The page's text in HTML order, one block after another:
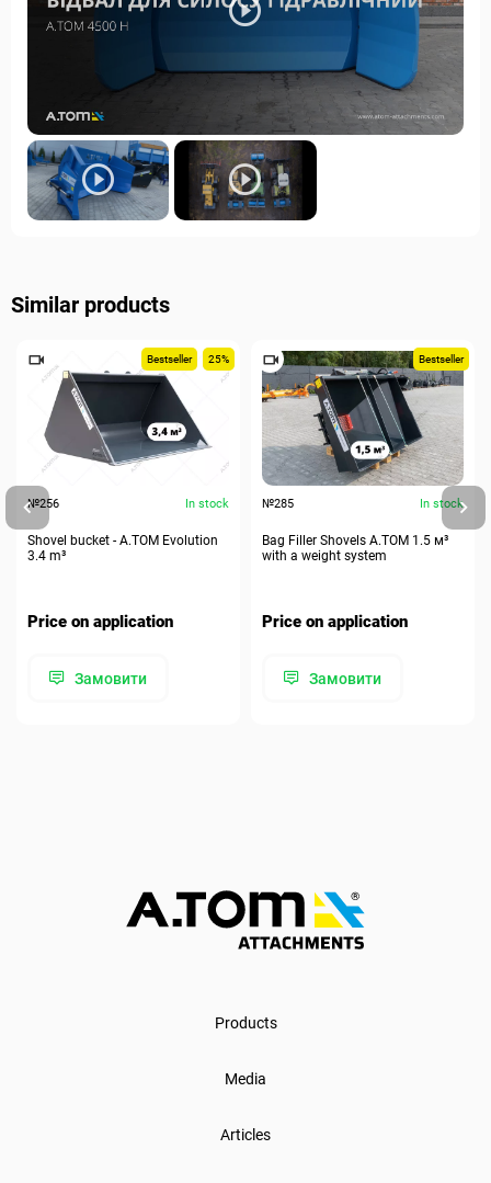
Similar products
Bestseller 25%
№256 In stock
Shovel bucket - A.TOM Evolution
3.4 m³
Price on application
Замовити
Bestseller
№285 In stock
Bag Filler Shovels A.TOM 1.5 м³
with a weight system
Price on application
Замовити
Products
Media
Articles